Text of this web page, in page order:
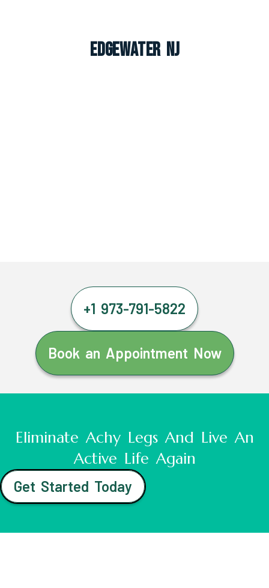
Edgewater NJ
+1 973-791-5822
Book an Appointment Now
Eliminate Achy Legs And Live An
Active Life Again
Get Started Today